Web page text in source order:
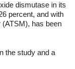
dismutase in its
percent, and with
has been
the study and a